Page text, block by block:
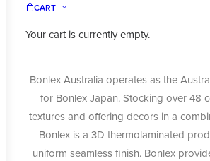
CART
Your cart is currently empty.
Bonlex Australia operates as the
for Bonlex Japan. Stocking over 48
textures and offering decors in a
Bonlex is a 3D thermolaminated
uniform seamless finish. Bonlex